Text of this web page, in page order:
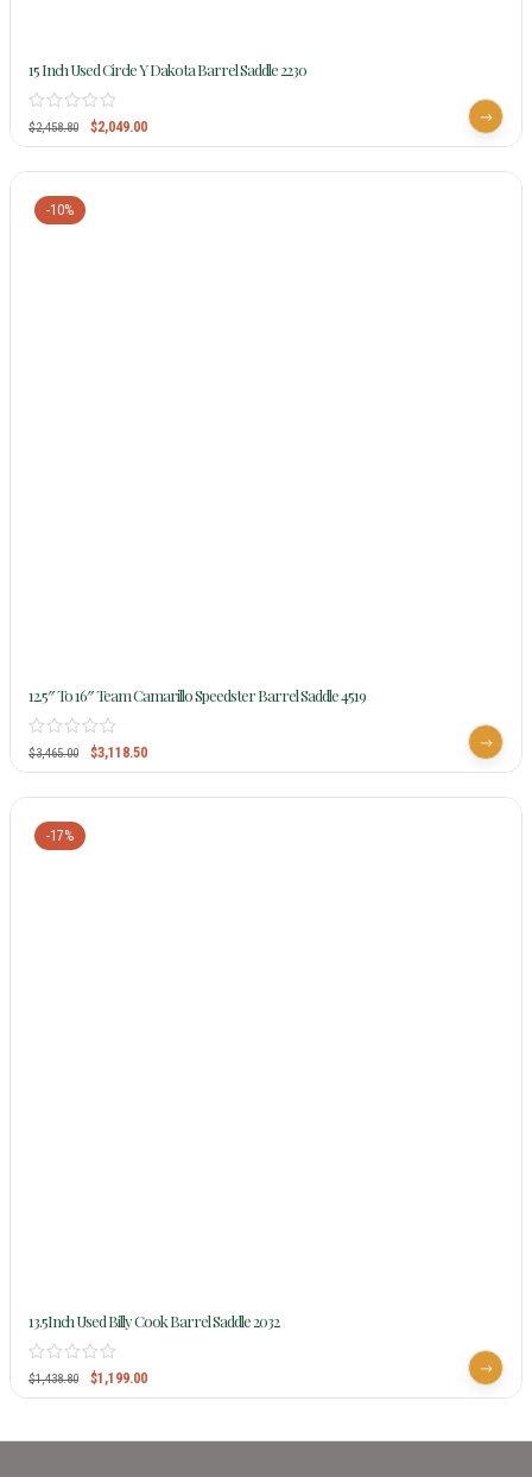
15 Inch Used Circle Y Dakota Barrel Saddle 2230
$2,458.80 $2,049.00
-10%
12.5″ To 16″ Team Camarillo Speedster Barrel Saddle 4519
$3,465.00 $3,118.50
-17%
13.5Inch Used Billy Cook Barrel Saddle 2032
$1,438.80 $1,199.00